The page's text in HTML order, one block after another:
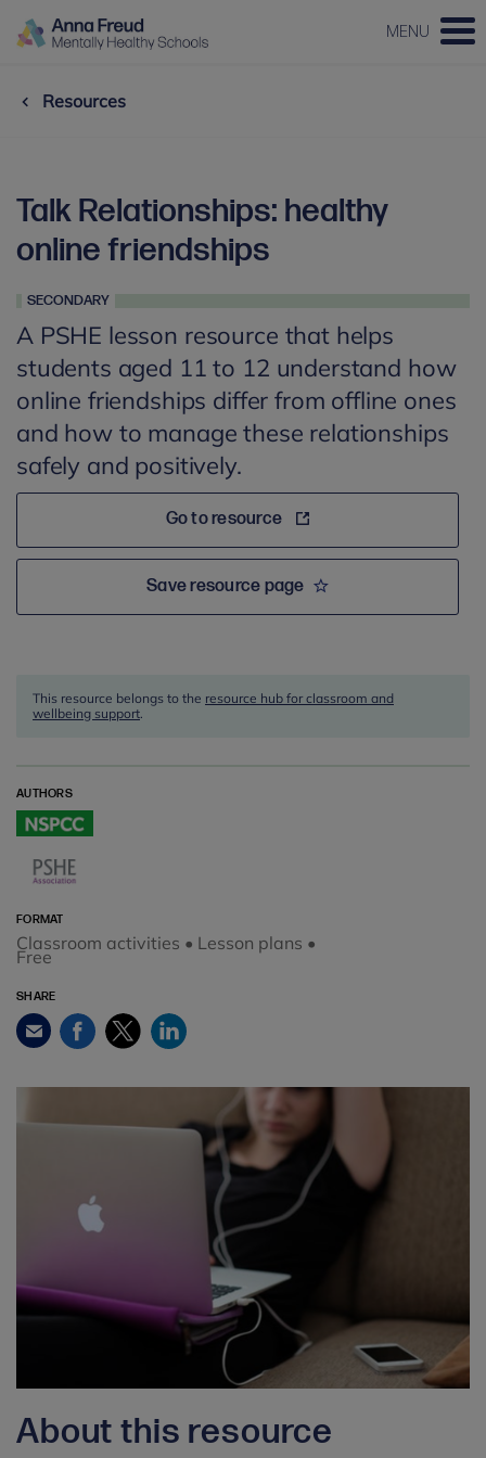
MENU
Resources
Talk Relationships: healthy
online friendships
SECONDARY
A PSHE lesson resource that helps
students aged 11 to 12 understand how
online friendships differ from offline ones
and how to manage these relationships
safely and positively.
Go to resource
Save resource page
This resource belongs to the resource hub for classroom and
wellbeing support.
AUTHORS
FORMAT
Classroom activities • Lesson plans •
Free
SHARE
Email FacebookTwitterLinkedIn
About this resource